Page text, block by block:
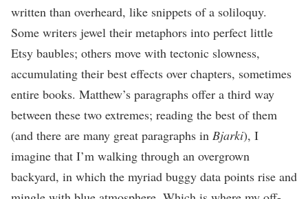
written than overheard, like snippets of a soliloquy.
Some writers jewel their metaphors into perfect little
Etsy baubles; others move with tectonic slowness,
accumulating their best effects over chapters, sometimes
entire books. Matthew’s paragraphs offer a third way
between these two extremes; reading the best of them
(and there are many great paragraphs in Bjarki), I
imagine that I’m walking through an overgrown
backyard, in which the myriad buggy data points rise and